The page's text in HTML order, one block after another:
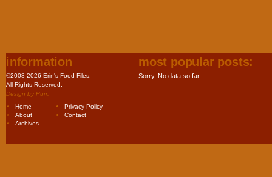
information
©2008-2026 Erin's Food Files.
All Rights Reserved.
Design by Purr.
Home
Privacy Policy
About
Contact
Archives
most popular posts:
Sorry. No data so far.